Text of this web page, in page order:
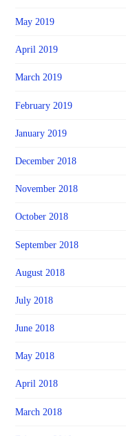
May 2019
April 2019
March 2019
February 2019
January 2019
December 2018
November 2018
October 2018
September 2018
August 2018
July 2018
June 2018
May 2018
April 2018
March 2018